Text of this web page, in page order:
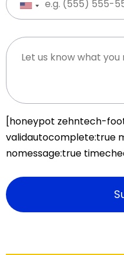
[honeypot zehntech-
validautocomplete:true
nomessage:true